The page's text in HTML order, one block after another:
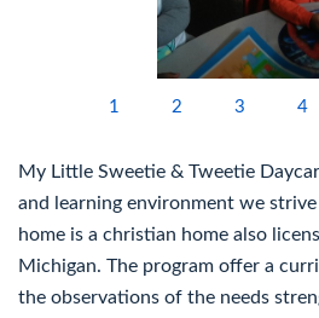
1 2 3 4
My Little Sweetie & Tweetie
and learning environment we
home is a christian home also
Michigan. The program offer a
the observations of the needs